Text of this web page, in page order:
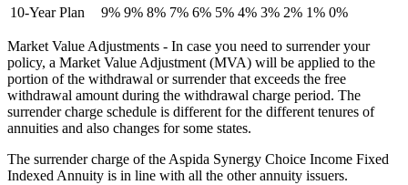
10-Year Plan
9% 9% 8% 7% 6% 5% 4% 3% 2% 1% 0%
Market Value Adjustments - In case you need to surrender your
policy, a Market Value Adjustment (MVA) will be applied to the
portion of the withdrawal or surrender that exceeds the free
withdrawal amount during the withdrawal charge period. The
surrender charge schedule is different for the different tenures of
annuities and also changes for some states.
The surrender charge of the Aspida Synergy Choice Income Fixed
Indexed Annuity is in line with all the other annuity issuers.